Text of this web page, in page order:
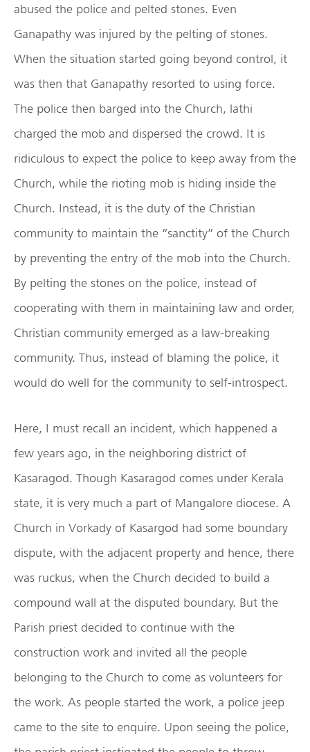
abused the police and pelted stones. Even
Ganapathy was injured by the pelting of stones.
When the situation started going beyond control, it
was then that Ganapathy resorted to using force.
The police then barged into the Church, lathi
charged the mob and dispersed the crowd. It is
ridiculous to expect the police to keep away from the
Church, while the rioting mob is hiding inside the
Church. Instead, it is the duty of the Christian
community to maintain the “sanctity” of the Church
by preventing the entry of the mob into the Church.
By pelting the stones on the police, instead of
cooperating with them in maintaining law and order,
Christian community emerged as a law-breaking
community. Thus, instead of blaming the police, it
would do well for the community to self-introspect.
Here, I must recall an incident, which happened a
few years ago, in the neighboring district of
Kasaragod. Though Kasaragod comes under Kerala
state, it is very much a part of Mangalore diocese. A
Church in Vorkady of Kasargod had some boundary
dispute, with the adjacent property and hence, there
was ruckus, when the Church decided to build a
compound wall at the disputed boundary. But the
Parish priest decided to continue with the
construction work and invited all the people
belonging to the Church to come as volunteers for
the work. As people started the work, a police jeep
came to the site to enquire. Upon seeing the police,